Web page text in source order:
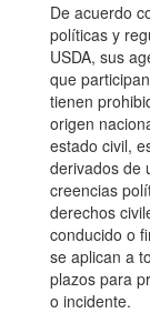
De acuerdo
políticas y
USDA, sus
que
tienen
origen
estado civil,
derivados de
creencias
derechos
conducido o
se aplican a
plazos para
o incidente.